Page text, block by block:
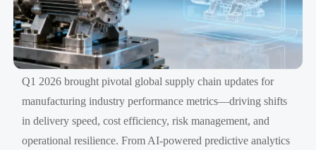
Q1 2026 brought pivotal global supply chain updates for
manufacturing industry performance metrics—driving shifts
in delivery speed, cost efficiency, risk management, and
operational resilience. From AI-powered predictive analytics